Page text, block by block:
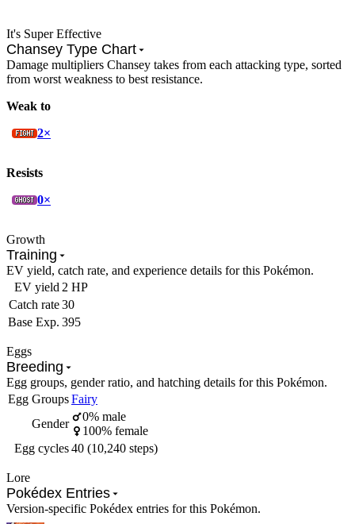
It's Super Effective
Chansey Type Chart
Damage multipliers Chansey takes from each attacking type, sorted
from worst weakness to best resistance.
Weak to
2×
Resists
0×
Growth
Training
EV yield, catch rate, and experience details for this Pokémon.
EV yield 2 HP
Catch rate30
Base Exp. 395
Eggs
Breeding
Egg groups, gender ratio, and hatching details for this Pokémon.
Egg GroupsFairy
Gender
0% male
100% female
Egg cycles40 (10,240 steps)
Lore
Pokédex Entries
Version-specific Pokédex entries for this Pokémon.